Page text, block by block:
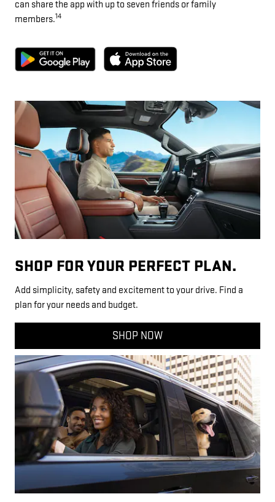
can share the app with up to seven friends or family
members.14
SHOP FOR YOUR PERFECT PLAN.
Add simplicity, safety and excitement to your drive. Find a
plan for your needs and budget.
SHOP NOW